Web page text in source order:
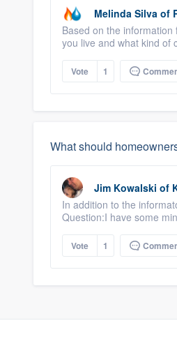
Melinda Silva of
Based on the
you live and what kind of
Vote 1
What should
Jim Kowalski of
In addition to the
Question:I have some
Vote 1